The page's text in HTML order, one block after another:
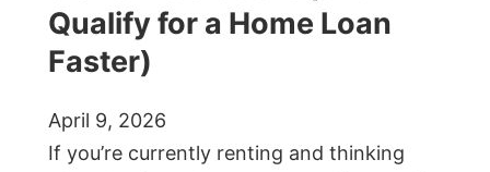
Qualify for a Home Loan
Faster)
April 9, 2026
If you’re currently renting and thinking